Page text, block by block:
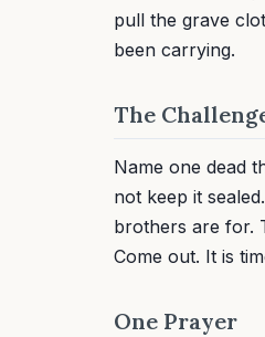
pull the grave
been carrying.
The
Name one dead
not keep it
brothers are for.
Come out. It is
One Prayer